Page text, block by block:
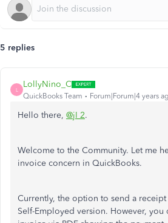
5 replies
L
LollyNino_C
QuickBooks Team Forum|Forum|4 years
Hello there, @jI 2.
Welcome to the Community. Let me
invoice concern in QuickBooks.
Currently, the option to send a
Self-Employed version. However, you